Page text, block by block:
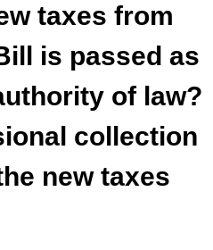
taxes from
is passed as
of law?
collection
new taxes